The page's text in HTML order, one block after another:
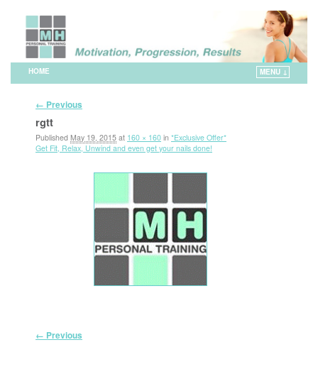
HOME
MENU ↓
Image navigation
← Previous
rgtt
Published May 19, 2015 at 160 × 160 in *Exclusive Offer*
Get Fit, Relax, Unwind and even get your nails done!
Image navigation
← Previous